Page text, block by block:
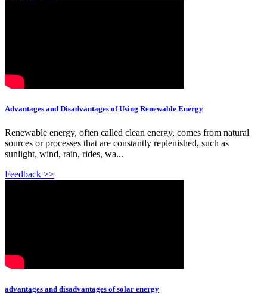
Advantages and Disadvantages of Using Renewable Energy
Renewable energy, often called clean energy, comes from natural
sources or processes that are constantly replenished, such as
sunlight, wind, rain, rides, wa...
Feedback >>
advantages and disadvantages of solar energy